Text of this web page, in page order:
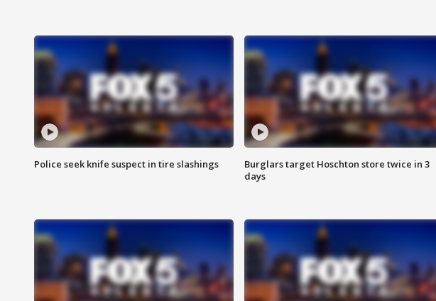
Police seek knife suspect in tire slashings
Burglars target Hoschton store twice in 3
days